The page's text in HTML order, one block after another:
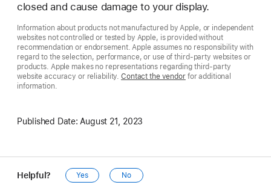
closed and cause damage to your display.
Information about products not manufactured by Apple, or independent
websites not controlled or tested by Apple, is provided without
recommendation or endorsement. Apple assumes no responsibility with
regard to the selection, performance, or use of third-party websites or
products. Apple makes no representations regarding third-party
website accuracy or reliability.Contact the vendorfor additional
information.
Published Date: August 21, 2023
Helpful? Yes No